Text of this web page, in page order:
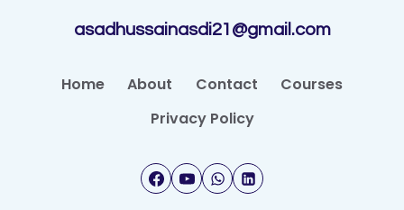
asadhussainasdi21@gmail.com
Home About Contact
Courses
Privacy Policy